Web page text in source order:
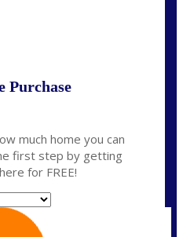
Purchase
much home you can
first step by getting
for FREE!